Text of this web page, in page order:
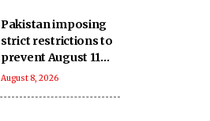
Pakistan imposing
strict restrictions to
prevent August 11
celebrations: Baloch
August 8, 2026